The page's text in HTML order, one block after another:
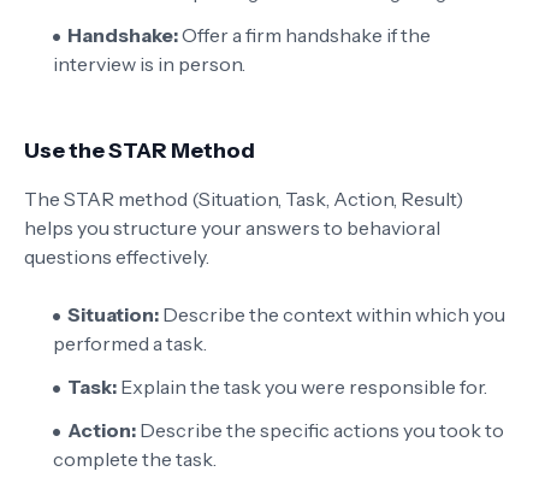
Handshake:Offer a firm handshake if the
interview is in person.
Use the STAR Method
The STAR method (Situation, Task, Action, Result)
helps you structure your answers to behavioral
questions effectively.
Situation: Describe the context within which you
performed a task.
Task: Explain the task you were responsible for.
Action: Describe the specific actions you took to
complete the task.